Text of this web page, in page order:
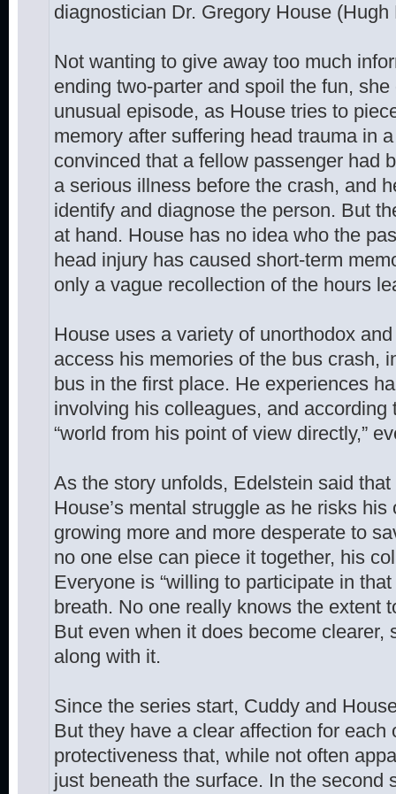
diagnostician Dr. Gregory House (Hugh
Not wanting to give away too much
ending two-parter and spoil the fun,
unusual episode, as House tries to
memory after suffering head trauma in
convinced that a fellow passenger had
a serious illness before the crash, and
identify and diagnose the person. But
at hand. House has no idea who the
head injury has caused short-term
only a vague recollection of the hours
House uses a variety of unorthodox
access his memories of the bus crash,
bus in the first place. He experiences
involving his colleagues, and
“world from his point of view directly,”
As the story unfolds, Edelstein said that
House’s mental struggle as he risks
growing more and more desperate to
no one else can piece it together, his
Everyone is “willing to participate in
breath. No one really knows the extent
But even when it does become clearer,
along with it.
Since the series start, Cuddy and
But they have a clear affection for each
protectiveness that, while not often
just beneath the surface. In the second